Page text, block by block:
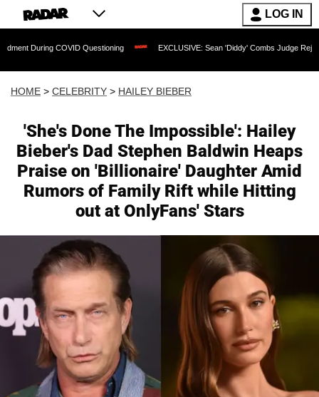
LOG IN
COVID Questioning EXCLUSIVE: Sean 'Diddy' Combs Judge Rejects
HOME > CELEBRITY > HAILEY BIEBER
'She's Done The Impossible': Hailey
Bieber's Dad Stephen Baldwin Heaps
Praise on 'Billionaire' Daughter Amid
Rumors of Family Rift while Hitting
out at OnlyFans' Stars